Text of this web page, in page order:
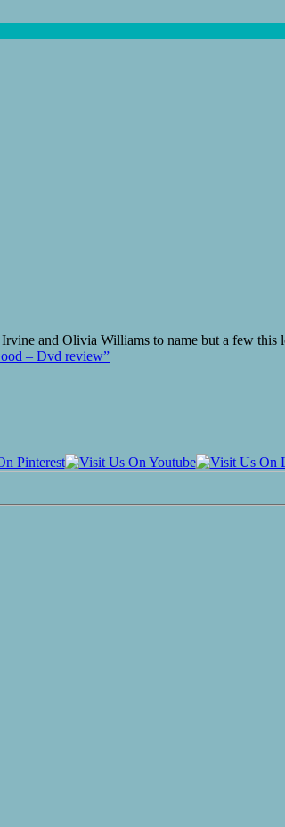
and Olivia Williams to name but a few this
– Dvd review”